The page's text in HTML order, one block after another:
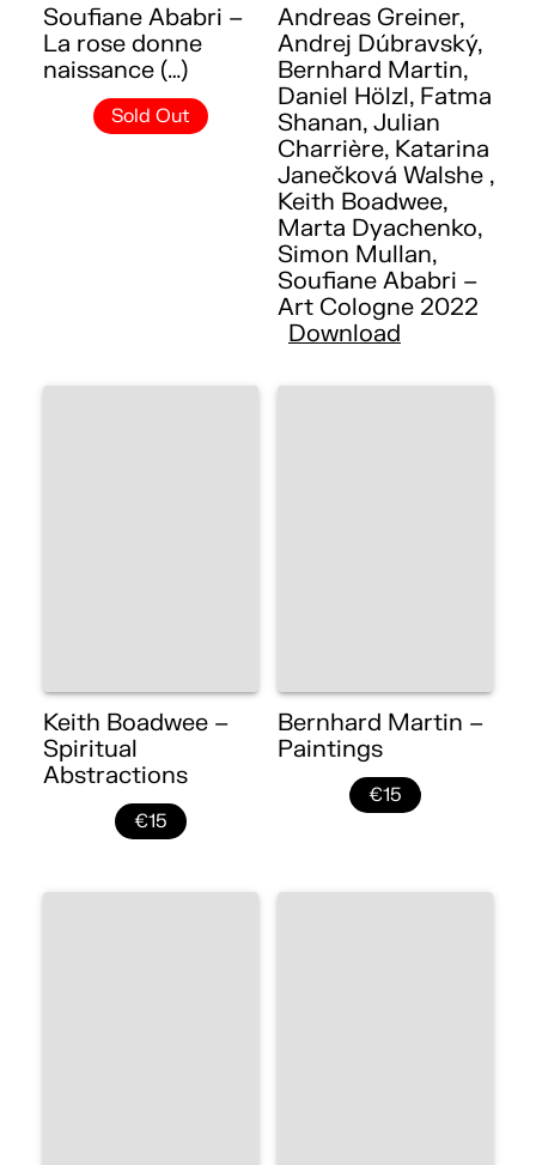
Soufiane Ababri –
La rose donne
naissance (…)
Sold Out
Andreas Greiner,
Andrej Dúbravský,
Bernhard Martin,
Daniel Hölzl, Fatma
Shanan, Julian
Charrière, Katarina
Janečková Walshe ,
Keith Boadwee,
Marta Dyachenko,
Simon Mullan,
Soufiane Ababri –
Art Cologne 2022
Download
Keith Boadwee –
Spiritual
Abstractions
€15
Bernhard Martin –
Paintings
€15